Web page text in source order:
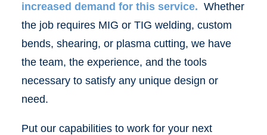
increased demand for this service. Whether
the job requires MIG or TIG welding, custom
bends, shearing, or plasma cutting, we have
the team, the experience, and the tools
necessary to satisfy any unique design or
need.
Put our capabilities to work for your next